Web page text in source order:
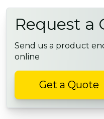
Request a
Send us a product
online
Get a Quote